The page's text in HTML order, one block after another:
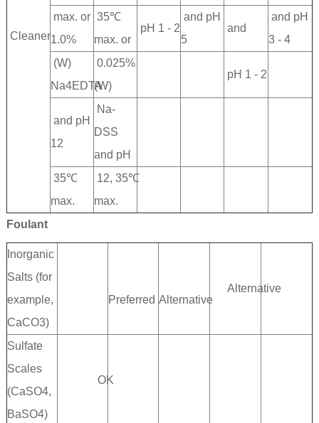
Cleaner
max. or
1.0%
35℃
max. or
pH 1 - 2
and pH
5
and
and pH
3 - 4
(W)
Na4EDTA
0.025%
(W)
pH 1 - 2
and pH
12
Na-
DSS
and pH
35℃
max.
12, 35℃
max.
Foulant
Inorganic
Salts (for
example,
CaCO3)
PreferredAlternative
Alternative
Sulfate
Scales
(CaSO4,
BaSO4)
OK